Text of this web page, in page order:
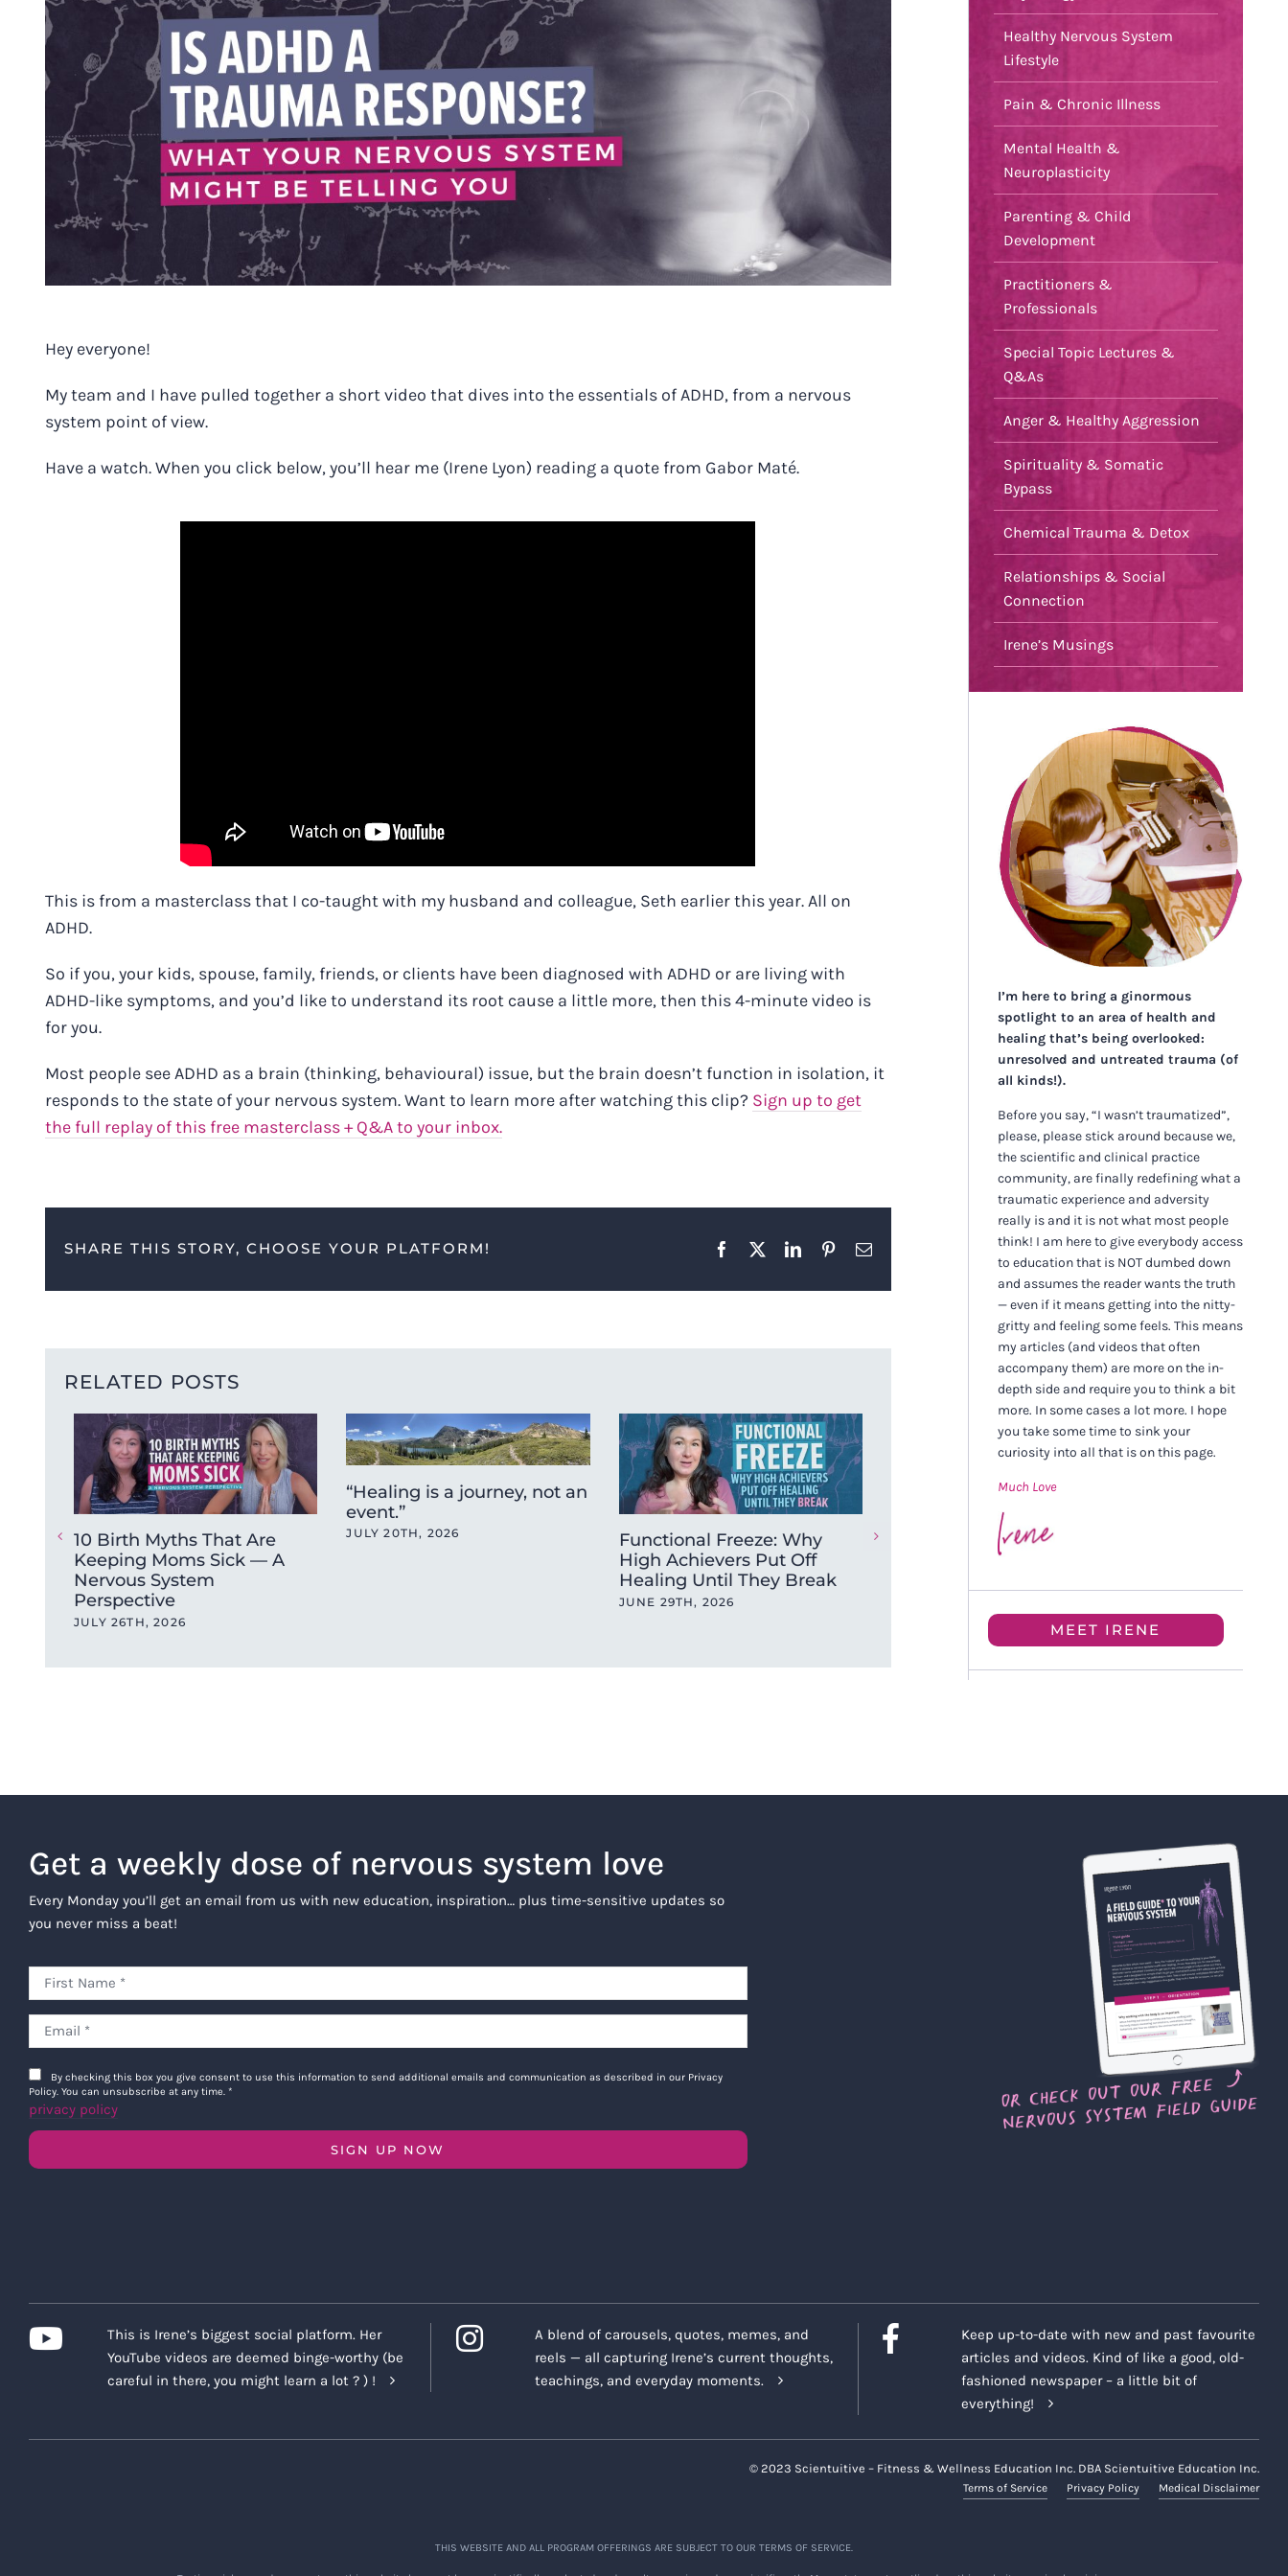
Hey everyone!
My team and I have pulled together a short video that dives into the essentials of ADHD, from a nervous
system point of view.
Have a watch.When you click below, you’ll hear me (Irene Lyon) reading a quote from Gabor Maté.
This is from a masterclass that I co-taught with my husband and colleague, Seth earlier this year. All on
ADHD.
So if you, your kids, spouse, family, friends, or clients have been diagnosed with ADHD or are living with
ADHD-like symptoms, and you’d like to understand its root cause a little more, then this 4-minute video is
for you.
Most people see ADHD as a brain (thinking, behavioural) issue, but the brain doesn’t function in isolation, it
responds to the state of your nervous system. Want to learn more after watching this clip? Sign up to get
the full replay of this free masterclass + Q&A to your inbox.
SHARE THIS STORY, CHOOSE YOUR PLATFORM! Facebook
X LinkedInPinterestEmail
RELATED POSTS
10 Birth Myths That Are
Keeping Moms Sick — A
Nervous System
Perspective
JULY 26TH, 2026
“Healing is a journey, not an
event.”
JULY 20TH, 2026
Functional Freeze: Why
High Achievers Put Off
Healing Until They Break
JUNE 29TH, 2026
Anxiety, Perfectionism, and
How One High-Achieving
JUNE 21ST, 2026 FEBRUARY 15TH,
Healthy Nervous System
Lifestyle
Pain & Chronic Illness
Mental Health &
Neuroplasticity
Parenting & Child
Development
Practitioners &
Professionals
Special Topic Lectures &
Q&As
Anger & Healthy Aggression
Spirituality & Somatic
Bypass
Chemical Trauma & Detox
Relationships & Social
Connection
Irene’s Musings
I’m here to bring a ginormous
spotlight to an area of health and
healing that’s being overlooked:
unresolved and untreated trauma (of
all kinds!).
Before you say, “I wasn’t traumatized”,
please, please stick around because we,
the scientific and clinical practice
community, are finally redefining what a
traumatic experience and adversity
really is and it is not what most people
think! I am here to give everybody access
to education that is NOT dumbed down
and assumes the reader wants the truth
— even if it means getting into the nitty-
gritty and feeling some feels. This means
my articles (and videos that often
accompany them) are more on the in-
depth side and require you to think a bit
more. In some cases a lot more. I hope
you take some time to sink your
curiosity into all that is on this page.
Much Love
MEET IRENE
Get a weekly dose of nervous system love
Every Monday you’ll get an email from us with new education, inspiration… plus time-sensitive updates so
you never miss a beat!
By checking this box you give consent to use this information to send additional emails and communication as described in our Privacy
Policy. You can unsubscribe at any time. *
privacy policy
SIGN UP NOW
This is Irene’s biggest social platform. Her
YouTube videos are deemed binge-worthy (be
careful in there, you might learn a lot ? ) !
A blend of carousels, quotes, memes, and
reels — all capturing Irene’s current thoughts,
teachings, and everyday moments.
Keep up-to-date with new and past favourite
articles and videos. Kind of like a good, old-
fashioned newspaper – a little bit of
everything!
© 2023 Scientuitive – Fitness & Wellness Education Inc. DBA Scientuitive Education Inc.
Terms of Service Privacy Policy Medical Disclaimer
THIS WEBSITE AND ALL PROGRAM OFFERINGS ARE SUBJECT TO OUR TERMS OF SERVICE.